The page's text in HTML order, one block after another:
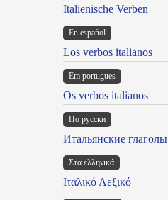
Italienische Verben
En español
Los verbos italianos
Em portugues
Os verbos italianos
По русски
Итальянские глаголы
Στα ελληνικά
Ιταλικό Λεξικό